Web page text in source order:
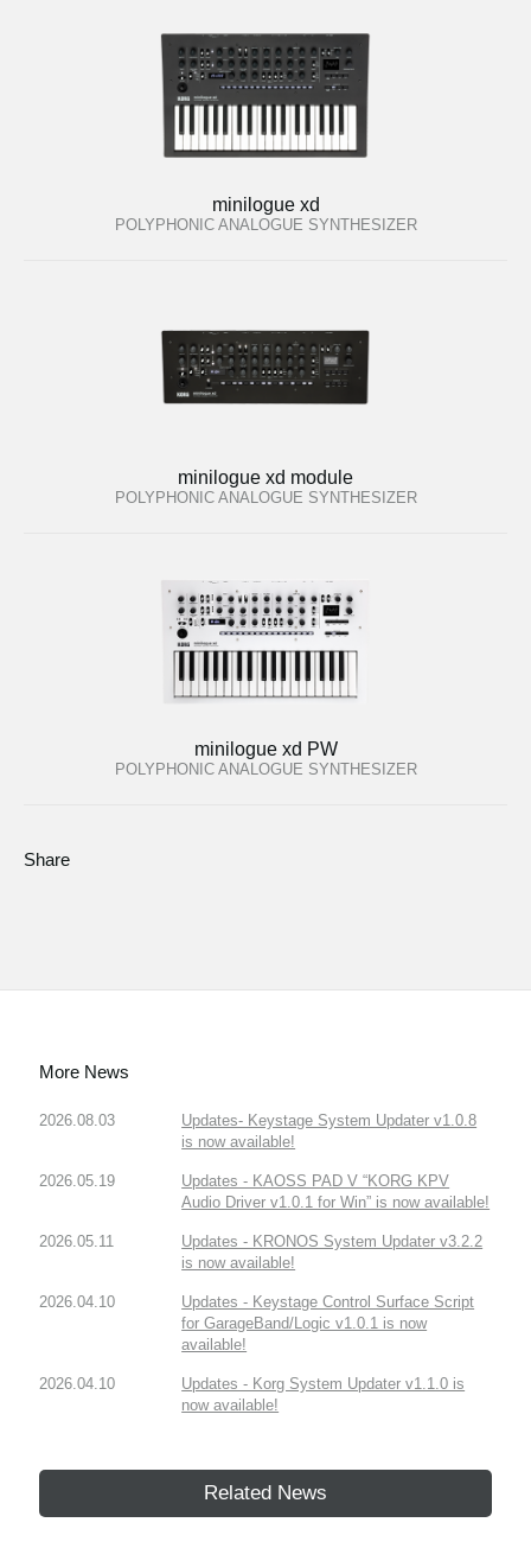
minilogue xd
POLYPHONIC ANALOGUE SYNTHESIZER
minilogue xd module
POLYPHONIC ANALOGUE SYNTHESIZER
minilogue xd PW
POLYPHONIC ANALOGUE SYNTHESIZER
Share
More News
2026.08.03
Updates- Keystage System Updater v1.0.8
is now available!
2026.05.19
Updates - KAOSS PAD V “KORG KPV
Audio Driver v1.0.1 for Win” is now available!
2026.05.11
Updates - KRONOS System Updater v3.2.2
is now available!
2026.04.10
Updates - Keystage Control Surface Script
for GarageBand/Logic v1.0.1 is now
available!
2026.04.10
Updates - Korg System Updater v1.1.0 is
now available!
Related News